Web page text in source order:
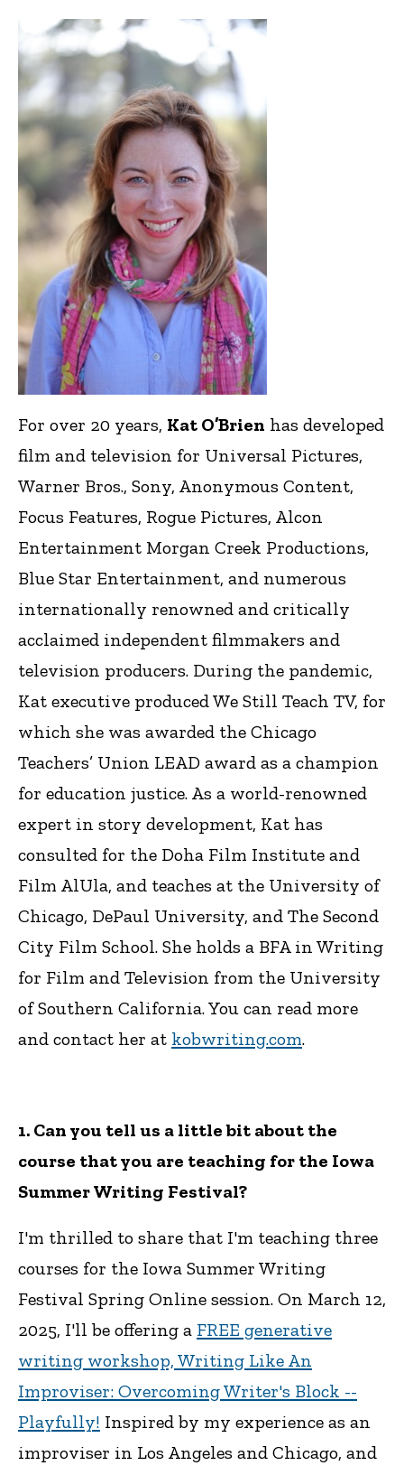
For over 20 years, Kat O’Brien has developed
film and television for Universal Pictures,
Warner Bros., Sony, Anonymous Content,
Focus Features, Rogue Pictures, Alcon
Entertainment Morgan Creek Productions,
Blue Star Entertainment, and numerous
internationally renowned and critically
acclaimed independent filmmakers and
television producers. During the pandemic,
Kat executive produced We Still Teach TV, for
which she was awarded the Chicago
Teachers’ Union LEAD award as a champion
for education justice. As a world-renowned
expert in story development, Kat has
consulted for the Doha Film Institute and
Film AlUla, and teaches at the University of
Chicago, DePaul University, and The Second
City Film School. She holds a BFA in Writing
for Film and Television from the University
of Southern California. You can read more
and contact her at kobwriting.com.
1. Can you tell us a little bit about the
course that you are teaching for the Iowa
Summer Writing Festival?
I'm thrilled to share that I'm teaching three
courses for the Iowa Summer Writing
Festival Spring Online session. On March 12,
2025, I'll be offering a FREE generative
writing workshop, Writing Like An
Improviser: Overcoming Writer's Block --
Playfully! Inspired by my experience as an
improviser in Los Angeles and Chicago, and